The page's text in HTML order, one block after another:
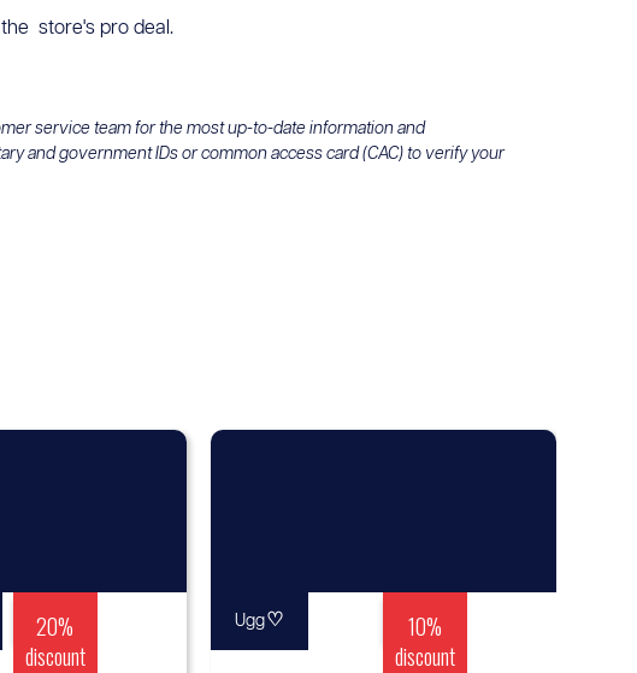
store's pro deal.
service team for the most up-to-date information and
and government IDs or common access card (CAC) to verify your
20%
discount
10%
discount
Ugg♡